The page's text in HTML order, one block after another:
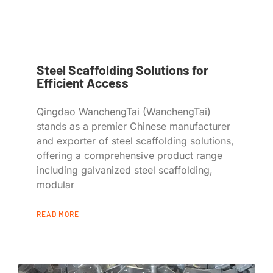
Steel Scaffolding Solutions for
Efficient Access
Qingdao WanchengTai (WanchengTai)
stands as a premier Chinese manufacturer
and exporter of steel scaffolding solutions,
offering a comprehensive product range
including galvanized steel scaffolding,
modular
READ MORE